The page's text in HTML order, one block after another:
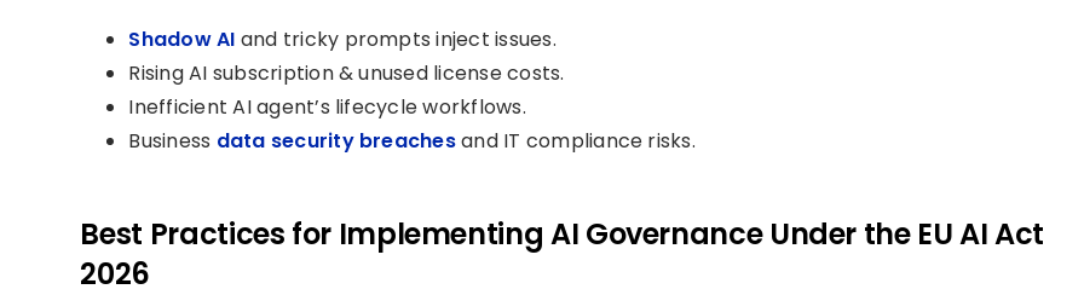
Shadow AI and tricky prompts inject issues.
Rising AI subscription & unused license costs.
Inefficient AI agent’s lifecycle workflows.
Business data security breachesand IT compliance risks.
Best Practices for Implementing AI Governance Under the EU AI Act
2026